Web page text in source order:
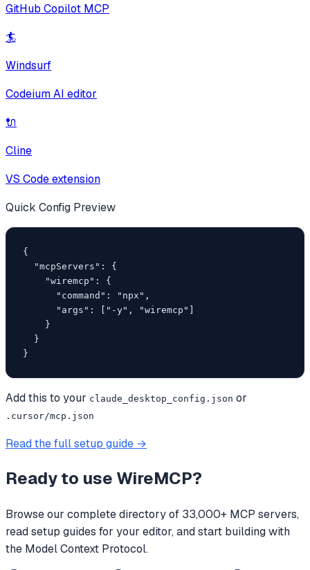
GitHub Copilot MCP
🏄
Windsurf
Codeium AI editor
🔌
Cline
VS Code extension
Quick Config Preview
{
  "mcpServers": {
    "wiremcp": {
      "command": "npx",
      "args": ["-y", "wiremcp"]
    }
  }
}
Add this to your claude_desktop_config.json or
.cursor/mcp.json
Read the full setup guide →
Ready to use WireMCP?
Browse our complete directory of 33,000+ MCP servers,
read setup guides for your editor, and start building with
the Model Context Protocol.